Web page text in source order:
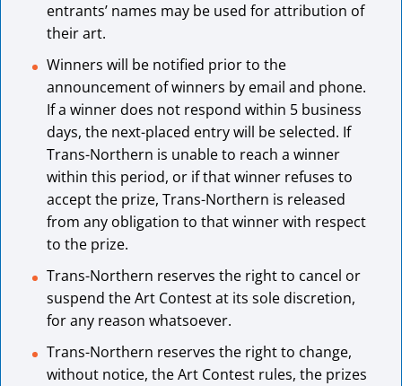
entrants’ names may be used for attribution of
their art.
Winners will be notified prior to the
announcement of winners by email and phone.
If a winner does not respond within 5 business
days, the next-placed entry will be selected. If
Trans-Northern is unable to reach a winner
within this period, or if that winner refuses to
accept the prize, Trans-Northern is released
from any obligation to that winner with respect
to the prize.
Trans-Northern reserves the right to cancel or
suspend the Art Contest at its sole discretion,
for any reason whatsoever.
Trans-Northern reserves the right to change,
without notice, the Art Contest rules, the prizes